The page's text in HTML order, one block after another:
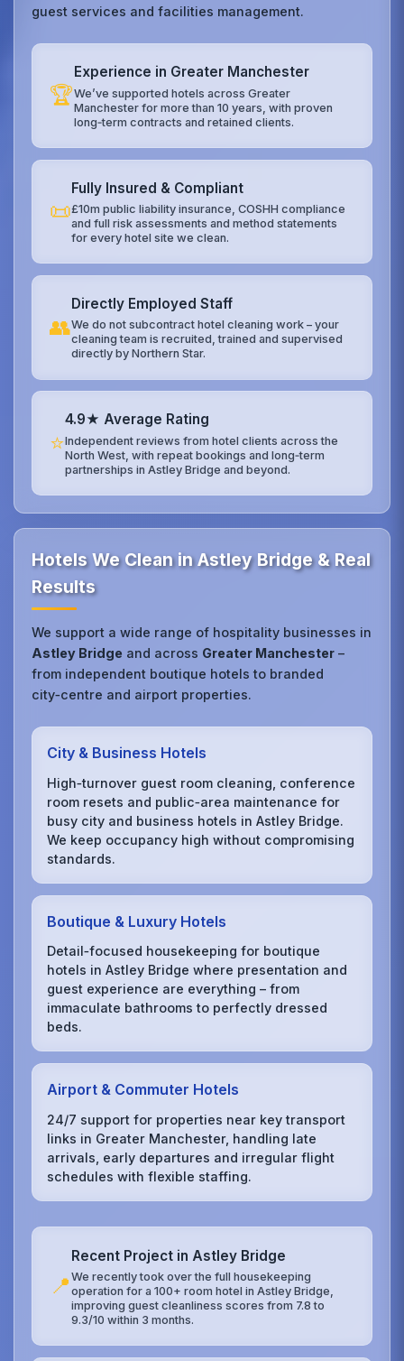
guest services and facilities management.
🏆
Experience in Greater Manchester
We’ve supported hotels across Greater
Manchester for more than 10 years, with proven
long‑term contracts and retained clients.
📜
Fully Insured & Compliant
£10m public liability insurance, COSHH compliance
and full risk assessments and method statements
for every hotel site we clean.
👥
Directly Employed Staff
We do not subcontract hotel cleaning work – your
cleaning team is recruited, trained and supervised
directly by Northern Star.
⭐
4.9★ Average Rating
Independent reviews from hotel clients across the
North West, with repeat bookings and long‑term
partnerships in Astley Bridge and beyond.
Hotels We Clean in Astley Bridge & Real
Results
We support a wide range of hospitality businesses in
Astley Bridge and across Greater Manchester –
from independent boutique hotels to branded
city‑centre and airport properties.
City & Business Hotels
High‑turnover guest room cleaning, conference
room resets and public‑area maintenance for
busy city and business hotels in Astley Bridge.
We keep occupancy high without compromising
standards.
Boutique & Luxury Hotels
Detail‑focused housekeeping for boutique
hotels in Astley Bridge where presentation and
guest experience are everything – from
immaculate bathrooms to perfectly dressed
beds.
Airport & Commuter Hotels
24/7 support for properties near key transport
links in Greater Manchester, handling late
arrivals, early departures and irregular flight
schedules with flexible staffing.
📍
Recent Project in Astley Bridge
We recently took over the full housekeeping
operation for a 100+ room hotel in Astley Bridge,
improving guest cleanliness scores from 7.8 to
9.3/10 within 3 months.